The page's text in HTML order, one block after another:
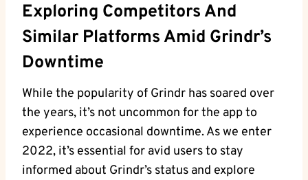
Exploring Competitors And
Similar Platforms Amid Grindr’s
Downtime
While the popularity of Grindr has soared over
the years, it’s not uncommon for the app to
experience occasional downtime. As we enter
2022, it’s essential for avid users to stay
informed about Grindr’s status and explore